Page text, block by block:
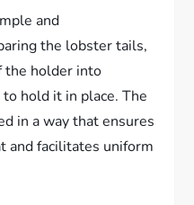
and
the lobster tails,
the holder into
hold it in place. The
in a way that ensures
and facilitates uniform